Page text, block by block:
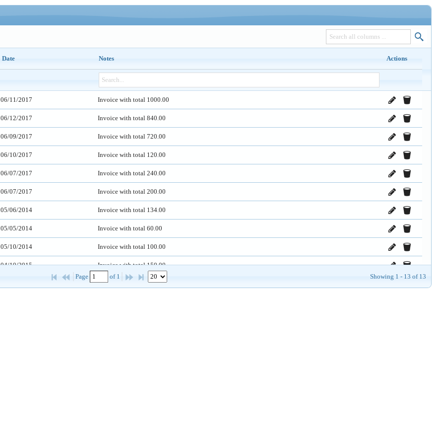
Date Notes Actions
06/11/2017 Invoice with total 1000.00
06/12/2017 Invoice with total 840.00
06/09/2017 Invoice with total 720.00
06/10/2017 Invoice with total 120.00
06/07/2017 Invoice with total 240.00
06/07/2017 Invoice with total 200.00
05/06/2014 Invoice with total 134.00
05/05/2014 Invoice with total 60.00
05/10/2014 Invoice with total 100.00
04/10/2015 Invoice with total 150.00
Invoice with total 360.00
Page of 1 Showing 1 - 13 of 13